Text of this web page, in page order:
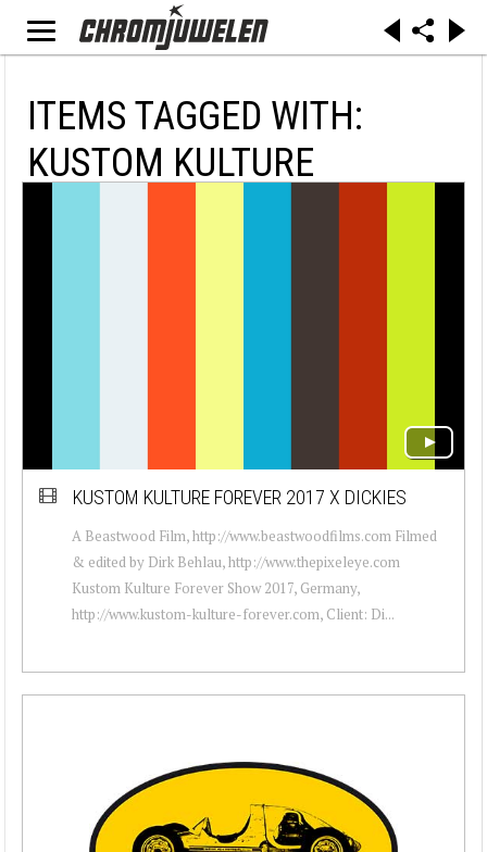
ITEMS TAGGED WITH:
KUSTOM KULTURE
KUSTOM KULTURE FOREVER 2017 X DICKIES
A Beastwood Film, http://www.beastwoodfilms.com Filmed
& edited by Dirk Behlau, http://www.thepixeleye.com
Kustom Kulture Forever Show 2017, Germany,
http://www.kustom-kulture-forever.com, Client: Di...